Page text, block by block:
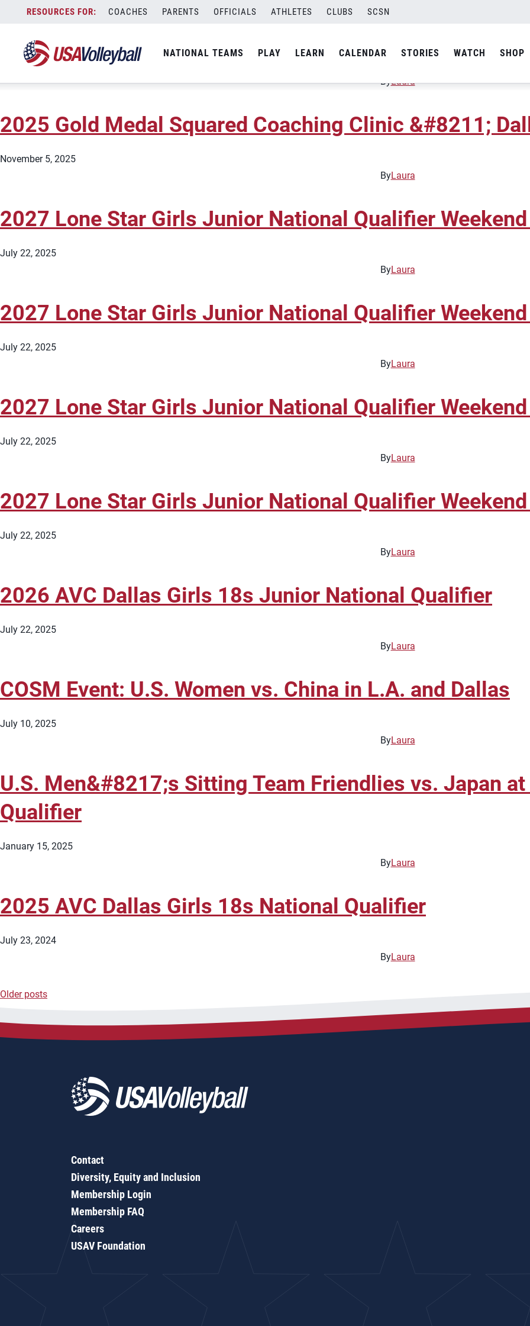
content
COACHES PARENTS OFFICIALS ATHLETES CLUBS SCSN
NATIONAL TEAMS PLAY LEARN CALENDAR STORIES WATCH SHOP
City:Dallas
June 20, 2026
ByLaura
2025 Gold Medal Squared Coaching Clinic &#8211;
November 5, 2025
ByLaura
2027 Lone Star Girls Junior National Qualifier
July 22, 2025
ByLaura
2027 Lone Star Girls Junior National Qualifier
July 22, 2025
ByLaura
2027 Lone Star Girls Junior National Qualifier
July 22, 2025
ByLaura
2027 Lone Star Girls Junior National Qualifier Weekend
July 22, 2025
ByLaura
2026 AVC Dallas Girls 18s Junior National Qualifier
July 22, 2025
ByLaura
COSM Event: U.S. Women vs. China in L.A. and Dallas
July 10, 2025
ByLaura
U.S. Men&#8217;s Sitting Team Friendlies vs. Japan
Qualifier
January 15, 2025
ByLaura
2025 AVC Dallas Girls 18s National Qualifier
July 23, 2024
ByLaura
Posts
Older posts
Contact
Diversity, Equity and Inclusion
Membership Login
Membership FAQ
Careers
USAV Foundation